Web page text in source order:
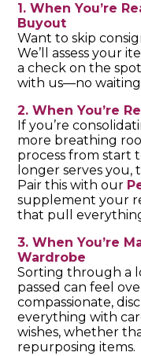
1. When You’re
Buyout
Want to skip
We’ll assess your
a check on the
with us—no
2. When You’re
If you’re
more breathing
process from start
longer serves you,
Pair this with our
supplement your
that pull
3. When You’re
Wardrobe
Sorting through a
passed can feel
compassionate,
everything with
wishes, whether
repurposing items.